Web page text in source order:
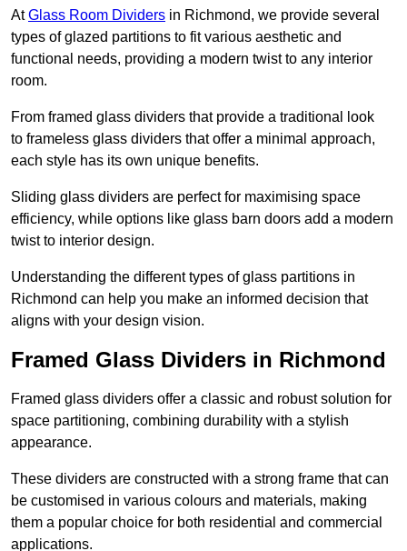
AtGlass Room Dividers in Richmond, we provide several
types of glazed partitions to fit various aesthetic and
functional needs, providing a modern twist to any interior
room.
From framed glass dividers that provide a traditional look
to frameless glass dividers that offer a minimal approach,
each style has its own unique benefits.
Sliding glass dividers are perfect for maximising space
efficiency, while options like glass barn doors add a modern
twist to interior design.
Understanding the different types of glass partitions in
Richmond can help you make an informed decision that
aligns with your design vision.
Framed Glass Dividers in Richmond
Framed glass dividers offer a classic and robust solution for
space partitioning, combining durability with a stylish
appearance.
These dividers are constructed with a strong frame that can
be customised in various colours and materials, making
them a popular choice for both residential and commercial
applications.